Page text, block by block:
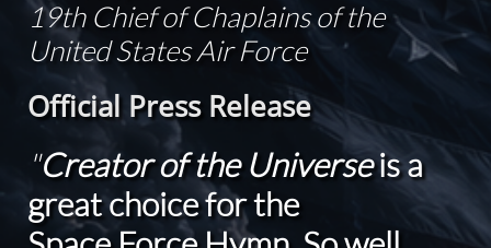
19th Chief of Chaplains of the
United States Air Force
Official Press Release
"Creator of the Universeis a
great choice for the